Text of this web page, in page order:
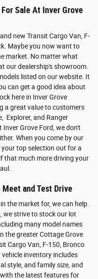
Sale At Inver Grove
new Transit Cargo Van, F-
Maybe you now want to
market. No matter what
our dealership's showroom.
listed on our website. It
can get a good idea about
here in Inver Grove
a great value to customers
Explorer, and Ranger
Grove Ford, we don't
When you come by our
top selection out for a
that much more driving your
and Test Drive
the market for, we can help.
we strive to stock our lot
many model names
the greater Cottage Grove
Cargo Van, F-150, Bronco
inventory includes
style, and family size, and
the latest features for